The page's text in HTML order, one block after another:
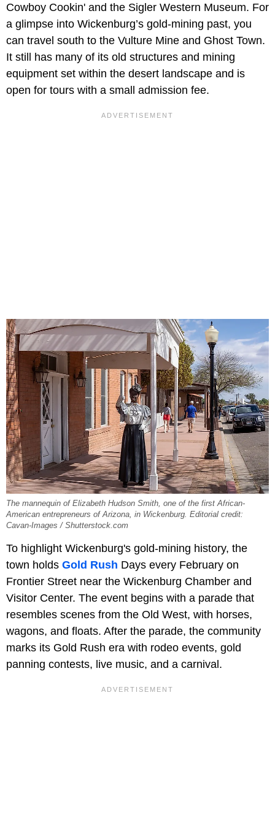
Cowboy Cookin' and the Sigler Western Museum. For
a glimpse into Wickenburg’s gold-mining past, you
can travel south to the Vulture Mine and Ghost Town.
It still has many of its old structures and mining
equipment set within the desert landscape and is
open for tours with a small admission fee.
The mannequin of Elizabeth Hudson Smith, one of the first African-
American entrepreneurs of Arizona, in Wickenburg. Editorial credit:
Cavan-Images / Shutterstock.com
To highlight Wickenburg's gold-mining history, the
town holds Gold Rush Days every February on
Frontier Street near the Wickenburg Chamber and
Visitor Center. The event begins with a parade that
resembles scenes from the Old West, with horses,
wagons, and floats. After the parade, the community
marks its Gold Rush era with rodeo events, gold
panning contests, live music, and a carnival.